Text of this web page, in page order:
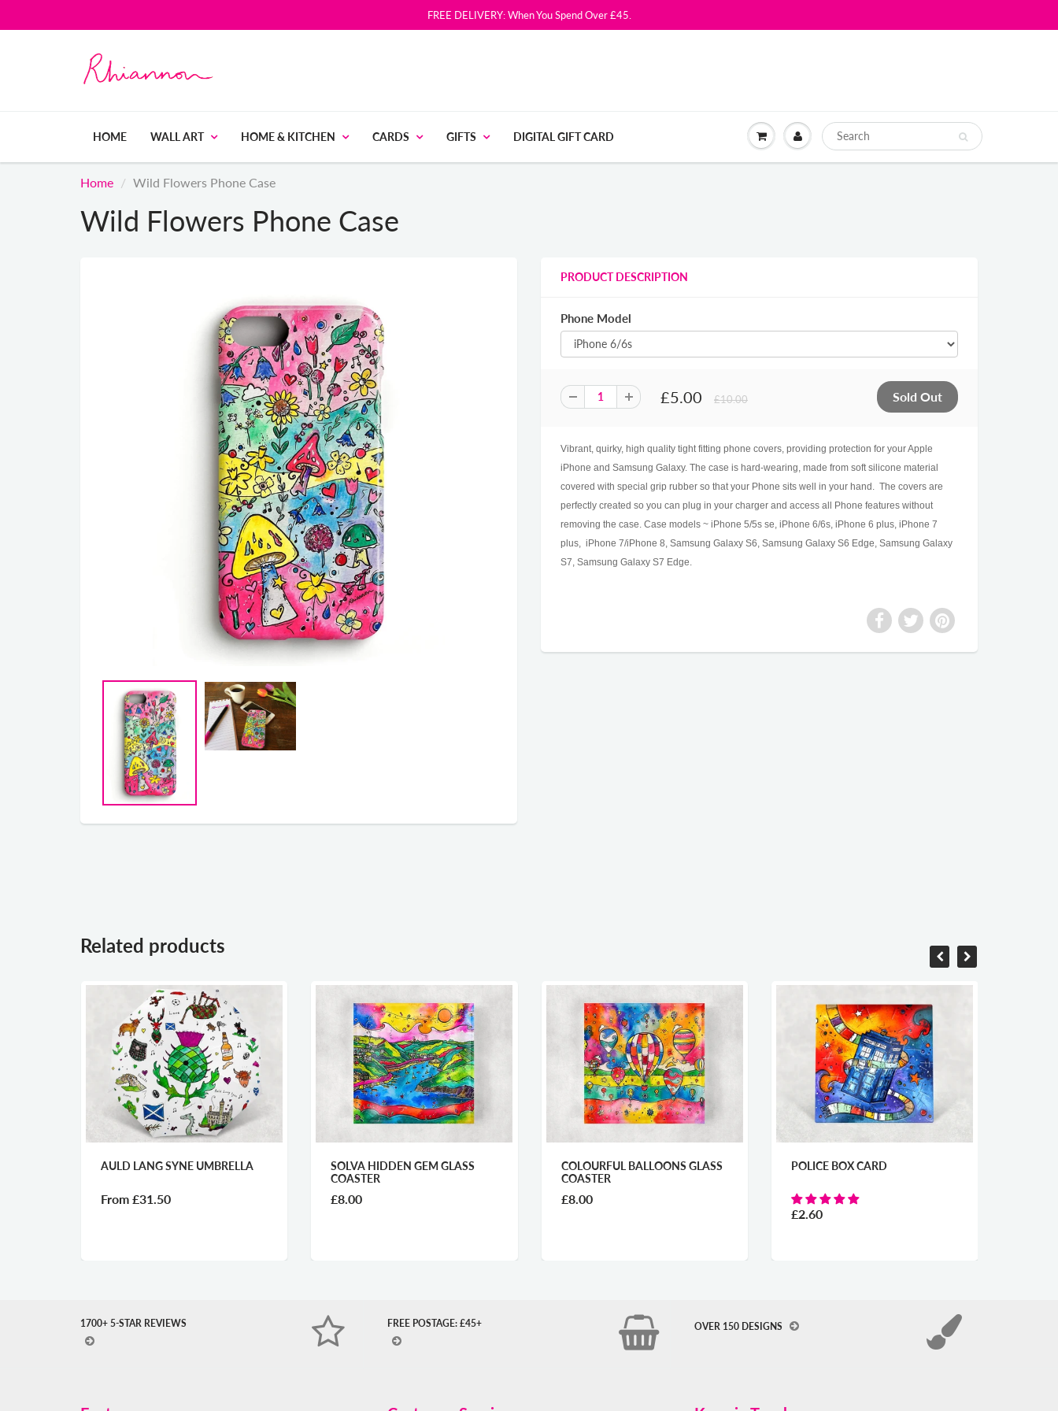
FREE DELIVERY: When You Spend Over £45.
HOME WALL ART HOME & KITCHEN CARDS GIFTS DIGITAL GIFT CARD
Home Wild Flowers Phone Case
Wild Flowers Phone Case
PRODUCT DESCRIPTION
Phone Model
£5.00 £10.00
Vibrant, quirky, high quality tight fitting phone covers, providing protection for your Apple
iPhone and Samsung Galaxy. The case is hard-wearing, made from soft silicone material
covered with special grip rubber so that your Phone sits well in your hand. The covers are
perfectly created so you can plug in your charger and access all Phone features without
removing the case. Case models ~ iPhone 5/5s se, iPhone 6/6s, iPhone 6 plus, iPhone 7
plus, iPhone 7/iPhone 8, Samsung Galaxy S6, Samsung Galaxy S6 Edge, Samsung Galaxy
S7, Samsung Galaxy S7 Edge.
Related products
SOLVA HIDDEN GEM GLASS
£8.00
COLOURFUL BALLOONS GLASS
POLICE BOX CARD
LAND OF MY FATHERS
1700+ 5-STAR REVIEWS FREE POSTAGE: £45+ OVER 150 DESIGNS